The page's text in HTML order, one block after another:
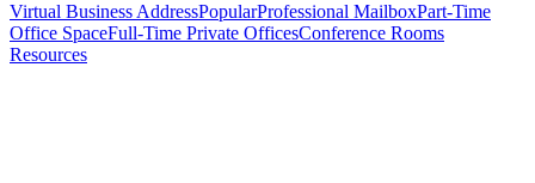
Virtual Business AddressPopularProfessional MailboxPart-Time
Office SpaceFull-Time Private OfficesConference Rooms
Resources